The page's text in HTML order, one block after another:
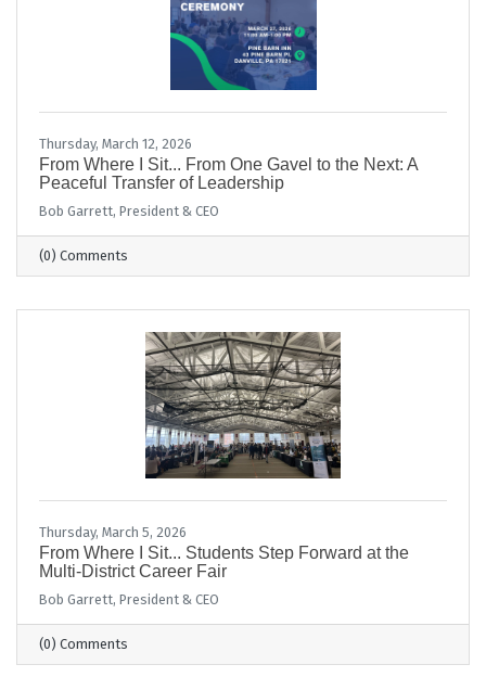
Thursday, March 12, 2026
From Where I Sit... From One Gavel to the Next: A
Peaceful Transfer of Leadership
Bob Garrett, President & CEO
(0) Comments
Thursday, March 5, 2026
From Where I Sit... Students Step Forward at the
Multi-District Career Fair
Bob Garrett, President & CEO
(0) Comments